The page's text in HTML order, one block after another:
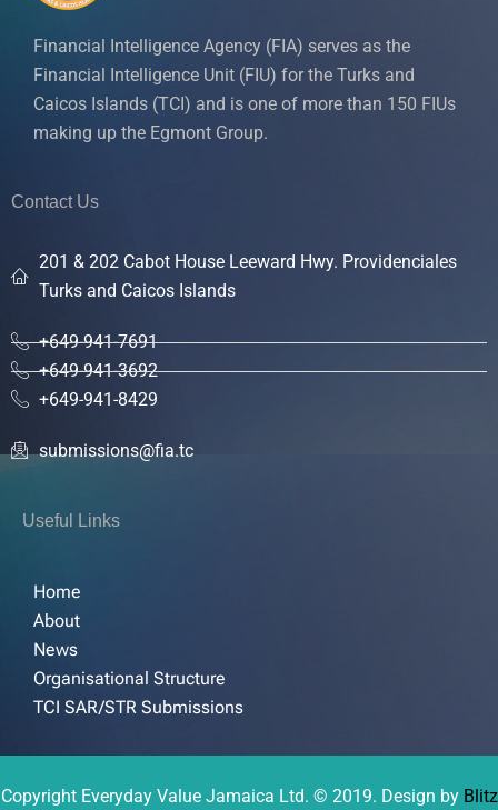
Financial Intelligence Agency (FIA) serves as the
Financial Intelligence Unit (FIU) for the Turks and
Caicos Islands (TCI) and is one of more than 150 FIUs
making up the Egmont Group.
Contact Us
201 & 202 Cabot House Leeward Hwy. Providenciales
Turks and Caicos Islands
+649-941-7691
+649-941-3692
+649-941-8429
submissions@fia.tc
Useful Links
Home
About
News
Organisational Structure
TCI SAR/STR Submissions
Copyright Everyday Value Jamaica Ltd. © 2019. Design by Blitz